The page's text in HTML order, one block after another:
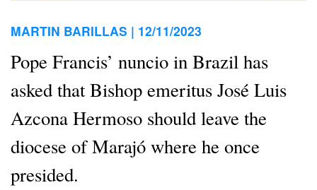
MARTIN BARILLAS | 12/11/2023
Pope Francis’ nuncio in Brazil has
asked that Bishop emeritus José Luis
Azcona Hermoso should leave the
diocese of Marajó where he once
presided.